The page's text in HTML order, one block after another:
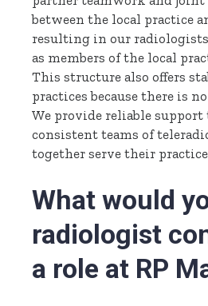
between the local practice
resulting in our
as members of the local
This structure also offers
practices because there is
We provide reliable
consistent teams of
together serve their
What would
radiologist
a role at RP